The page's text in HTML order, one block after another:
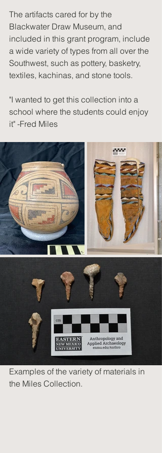
The artifacts cared for by the
Blackwater Draw Museum, and
included in this grant program, include
a wide variety of types from all over the
Southwest, such as pottery, basketry,
textiles, kachinas, and stone tools.
"I wanted to get this collection into a
school where the students could enjoy
it" -Fred Miles
Examples of the variety of materials in
the Miles Collection.